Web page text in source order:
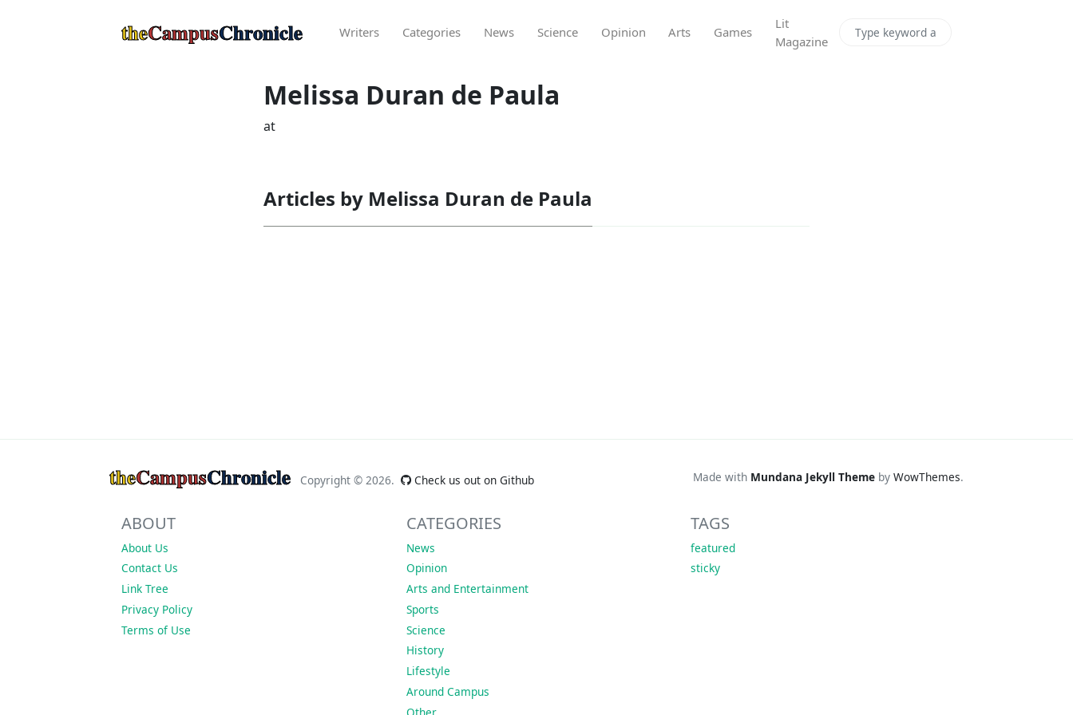
theCampusChronicle Writers Categories News Science Opinion Arts Games
Lit
Magazine
Melissa Duran de Paula
at
Articles by Melissa Duran de Paula
theCampusChronicle Copyright © 2026. Check us out on Github Made with Mundana Jekyll Theme by WowThemes.
ABOUT
About Us
Contact Us
Link Tree
Privacy Policy
Terms of Use
CATEGORIES
News
Opinion
Arts and Entertainment
Sports
Science
History
Lifestyle
Around Campus
TAGS
featured
sticky